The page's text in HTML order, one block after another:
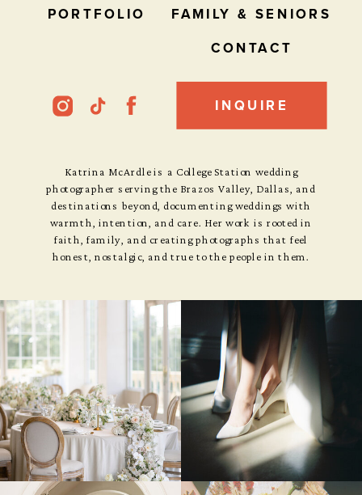
PORTFOLIO
FAMILY & SENIORS
CONTACT
Katrina McArdle is a College Station wedding
photographer serving the Brazos Valley, Dallas, and
destinations beyond, documenting weddings with
warmth, intention, and care. Her work is rooted in
faith, family, and creating photographs that feel
honest, nostalgic, and true to the people in them.
INQUIRE